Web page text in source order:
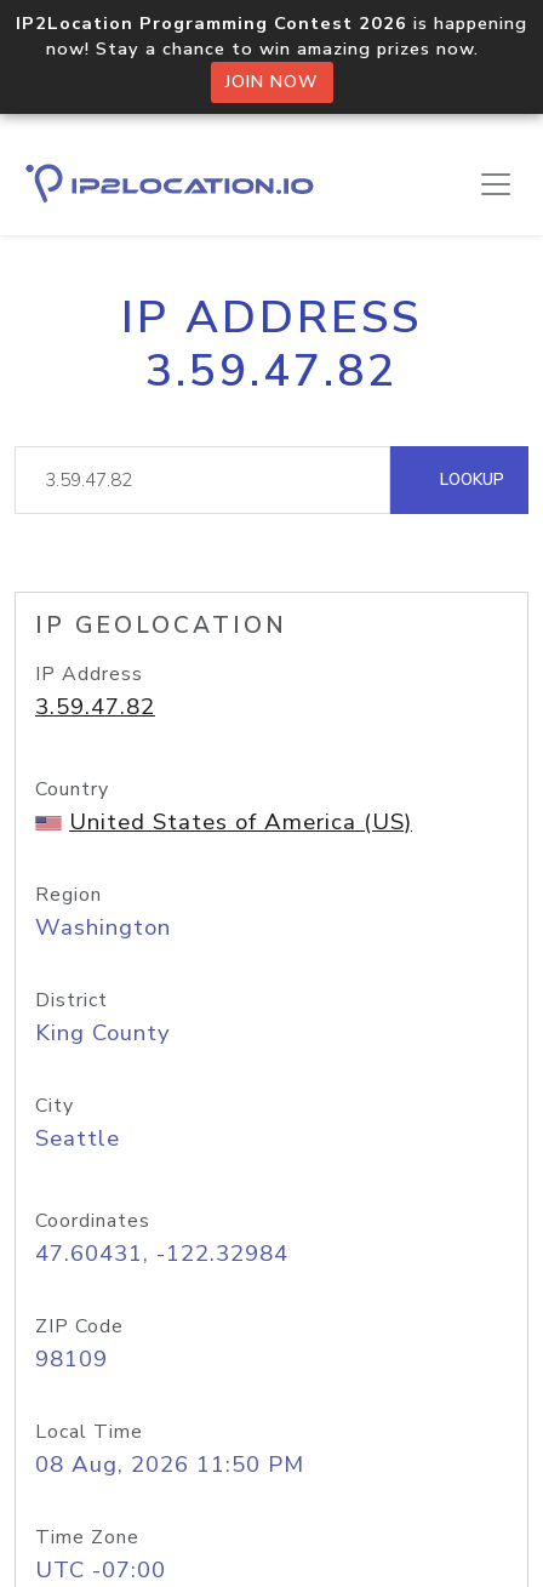
IP2Location Programming Contest 2026 is happening
now! Stay a chance to win amazing prizes now.
JOIN NOW
IP ADDRESS
3.59.47.82
LOOKUP
IP GEOLOCATION
IP Address
3.59.47.82
Country
United States of America (US)
Region
Washington
District
King County
City
Seattle
Coordinates
47.60431, -122.32984
ZIP Code
98109
Local Time
08 Aug, 2026 11:50 PM
Time Zone
UTC -07:00